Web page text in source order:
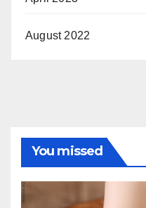
August 2022
You missed